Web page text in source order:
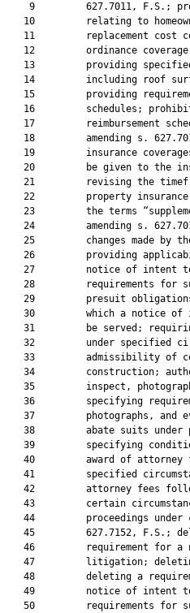
9         627.7011, F.S.;
10         relating to
11         replacement cost
12         ordinance
13         providing
14         including roof
15         providing
16         schedules;
17         reimbursement
18         amending s.
19         insurance
20         be given to the
21         revising the
22         property
23         the terms
24         amending s.
25         changes made by
26         providing
27         notice of intent
28         requirements for
29         presuit
30         which a notice of
31         be served;
32         under specified
33         admissibility of
34         construction;
35         inspect,
36         specifying
37         photographs, and
38         abate suits under
39         specifying
40         award of attorney
41         specified
42         attorney fees
43         certain
44         proceedings under
45         627.7152, F.S.;
46         requirement for a
47         litigation;
48         deleting a
49         notice of intent
50         requirements for